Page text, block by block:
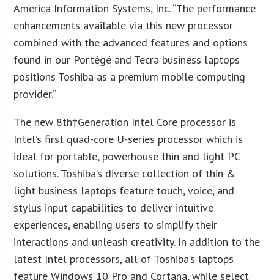
America Information Systems, Inc. “The performance
enhancements available via this new processor
combined with the advanced features and options
found in our Portégé and Tecra business laptops
positions Toshiba as a premium mobile computing
provider.”
The new 8th†Generation Intel Core processor is
Intel’s first quad-core U-series processor which is
ideal for portable, powerhouse thin and light PC
solutions. Toshiba’s diverse collection of thin &
light business laptops feature touch, voice, and
stylus input capabilities to deliver intuitive
experiences, enabling users to simplify their
interactions and unleash creativity. In addition to the
latest Intel processors, all of Toshiba’s laptops
feature Windows 10 Pro and Cortana, while select